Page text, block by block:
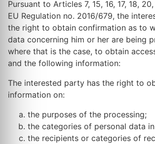
Pursuant to Articles 7, 15, 16, 17, 18,
EU Regulation no. 2016/679, the
the right to obtain confirmation as to
data concerning him or her are being
where that is the case, to obtain
and the following information:
The interested party has the right to
information on:
the purposes of the processing;
the categories of personal data
the recipients or categories of